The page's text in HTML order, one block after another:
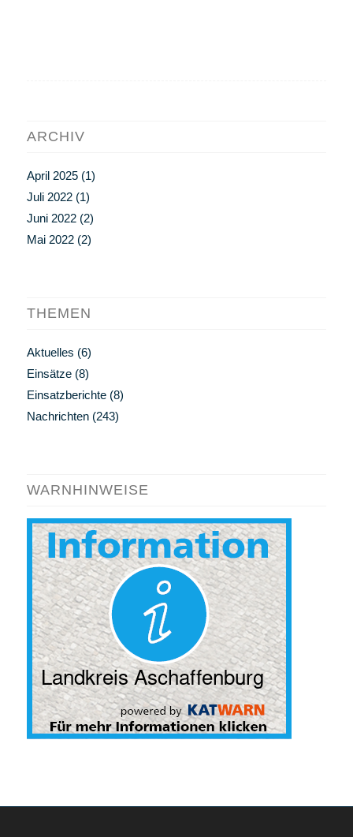
ARCHIV
April 2025(1)
Juli 2022(1)
Juni 2022(2)
Mai 2022(2)
THEMEN
Aktuelles (6)
Einsätze(8)
Einsatzberichte(8)
Nachrichten(243)
WARNHINWEISE